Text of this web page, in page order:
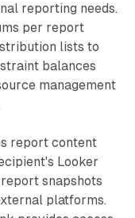
reporting needs.
per report
lists to
balances
management
report content
Looker
snapshots
platforms.